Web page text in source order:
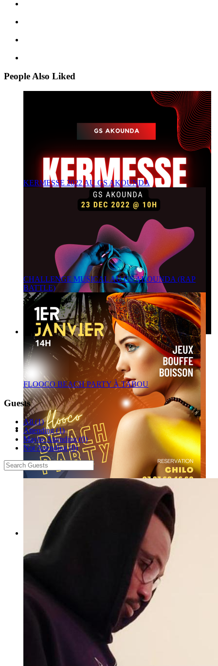
People Also Liked
KERMESSE 2022 AU GS AKOUNDA
CHALLENGE MUSICAL AU GS AKOUNDA (RAP
BATTLE)
FLOOCO BEACH PARTY À TABOU
Guests
All (1)
Attending (1)
Maybe Attending (0)
Not Attending (0)